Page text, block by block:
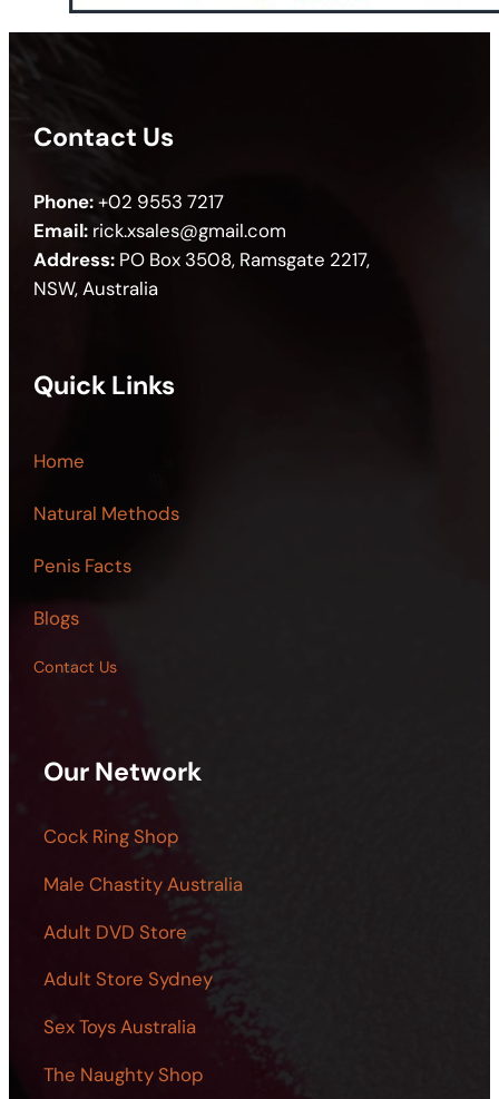
Contact Us
Phone:+02 9553 7217
Email: rick.xsales@gmail.com
Address: PO Box 3508, Ramsgate 2217,
NSW, Australia
Quick Links
Home
Natural Methods
Penis Facts
Blogs
Contact Us
Our Network
Cock Ring Shop
Male Chastity Australia
Adult DVD Store
Adult Store Sydney
Sex Toys Australia
The Naughty Shop